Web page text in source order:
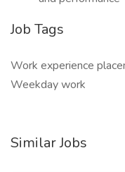
Job Tags
Work experience
Weekday work
Similar Jobs